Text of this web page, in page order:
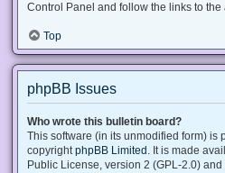
Control Panel and follow the links to the
Top
phpBB Issues
Who wrote this bulletin board?
This software (in its unmodified form) is
copyrightphpBB Limited . It is made
Public License, version 2 (GPL-2.0)